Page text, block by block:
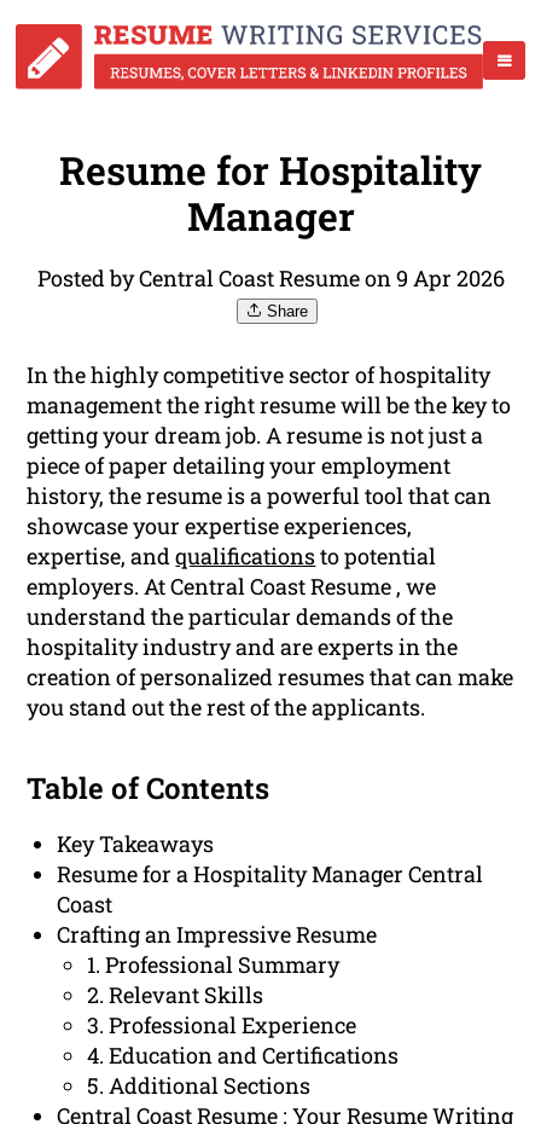
Resume for Hospitality
Manager
Posted by Central Coast Resume on 9 Apr 2026
Share
In the highly competitive sector of hospitality
management the right resume will be the key to
getting your dream job. A resume is not just a
piece of paper detailing your employment
history, the resume is a powerful tool that can
showcase your expertise experiences,
expertise, andqualificationsto potential
employers. At Central Coast Resume , we
understand the particular demands of the
hospitality industry and are experts in the
creation of personalized resumes that can make
you stand out the rest of the applicants.
Table of Contents
Key Takeaways
Resume for a Hospitality Manager Central
Coast
Crafting an Impressive Resume
1. Professional Summary
2. Relevant Skills
3. Professional Experience
4. Education and Certifications
5. Additional Sections
Central Coast Resume : Your Resume Writing